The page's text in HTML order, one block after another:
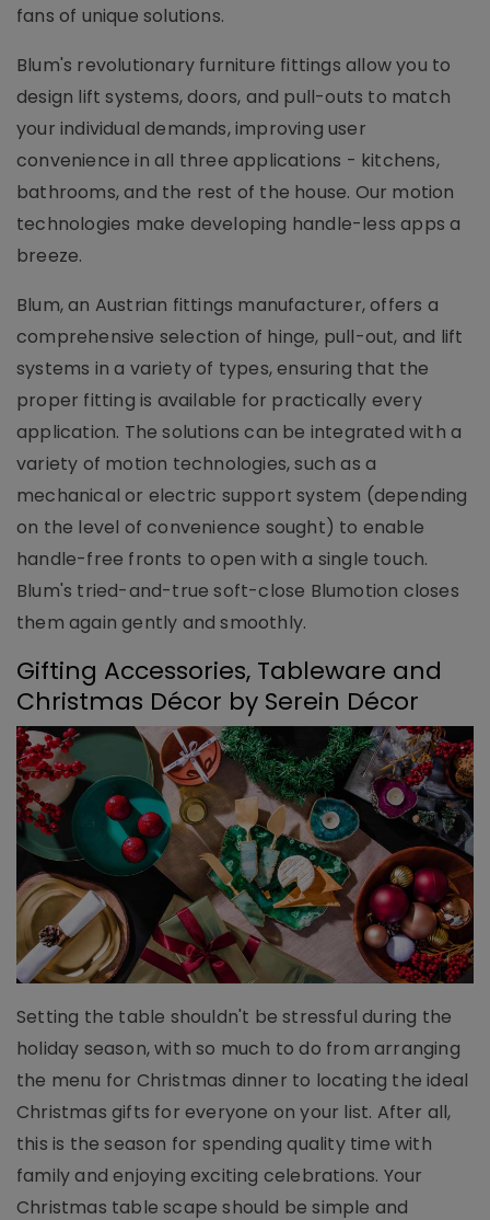
fans of unique solutions.
Blum's revolutionary furniture fittings allow you to
design lift systems, doors, and pull-outs to match
your individual demands, improving user
convenience in all three applications - kitchens,
bathrooms, and the rest of the house. Our motion
technologies make developing handle-less apps a
breeze.
Blum, an Austrian fittings manufacturer, offers a
comprehensive selection of hinge, pull-out, and lift
systems in a variety of types, ensuring that the
proper fitting is available for practically every
application. The solutions can be integrated with a
variety of motion technologies, such as a
mechanical or electric support system (depending
on the level of convenience sought) to enable
handle-free fronts to open with a single touch.
Blum's tried-and-true soft-close Blumotion closes
them again gently and smoothly.
Gifting Accessories, Tableware and
Christmas Décor by Serein Décor
Setting the table shouldn't be stressful during the
holiday season, with so much to do from arranging
the menu for Christmas dinner to locating the ideal
Christmas gifts for everyone on your list. After all,
this is the season for spending quality time with
family and enjoying exciting celebrations. Your
Christmas table scape should be simple and